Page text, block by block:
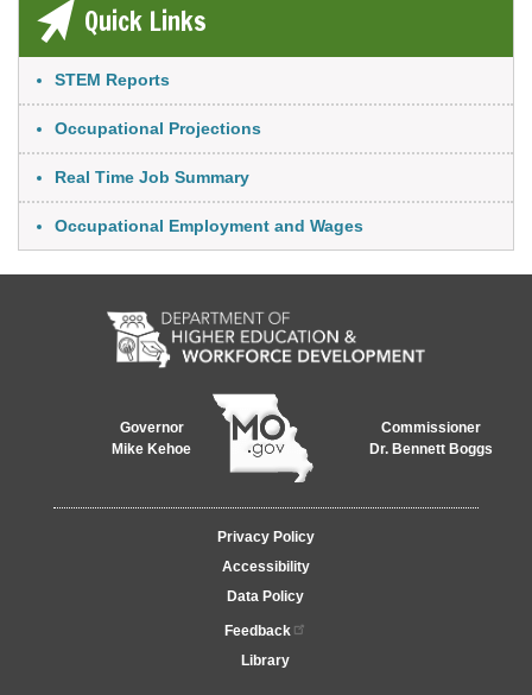
Quick Links
STEM Reports
Occupational Projections
Real Time Job Summary
Occupational Employment and Wages
Governor
Mike Kehoe
Commissioner
Dr. Bennett Boggs
Privacy Policy
Accessibility
Data Policy
Feedback
Library